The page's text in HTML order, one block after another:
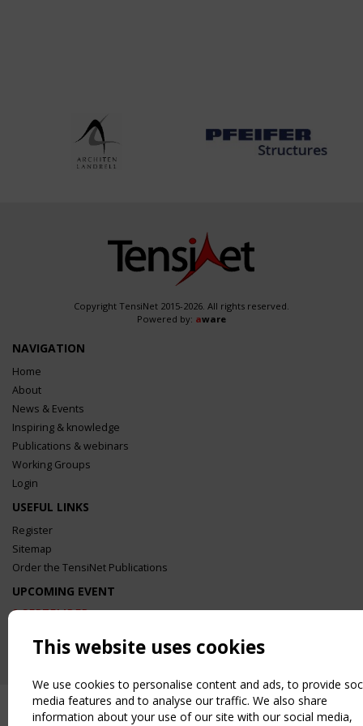
Copyright TensiNet 2015-2026. All rights reserved.
Powered by: aware
NAVIGATION
Home
About
News & Events
Inspiring & knowledge
Publications & webinars
Working Groups
Login
USEFUL LINKS
Register
Sitemap
Order the TensiNet Publications
UPCOMING EVENT
2 SEPTEMBER
This website uses cookies
We use cookies to personalise content and ads, to provide
media features and to analyse our traffic. We also share
information about your use of our site with our social media,